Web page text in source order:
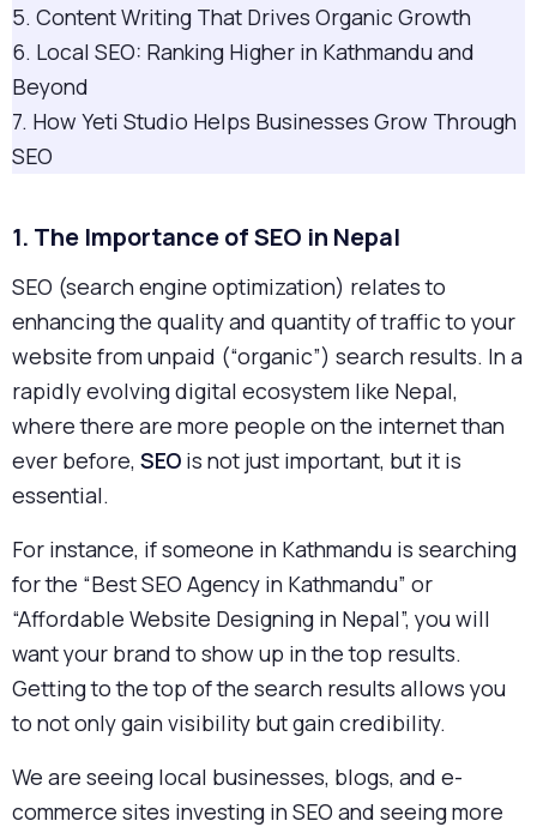
5. Content Writing That Drives Organic Growth
6. Local SEO: Ranking Higher in Kathmandu and
Beyond
7. How Yeti Studio Helps Businesses Grow Through
SEO
1. The Importance of SEO in Nepal
SEO (search engine optimization) relates to
enhancing the quality and quantity of traffic to your
website from unpaid (“organic”) search results. In a
rapidly evolving digital ecosystem like Nepal,
where there are more people on the internet than
ever before, SEO is not just important, but it is
essential.
For instance, if someone in Kathmandu is searching
for the “Best SEO Agency in Kathmandu” or
“Affordable Website Designing in Nepal”, you will
want your brand to show up in the top results.
Getting to the top of the search results allows you
to not only gain visibility but gain credibility.
We are seeing local businesses, blogs, and e-
commerce sites investing in SEO and seeing more